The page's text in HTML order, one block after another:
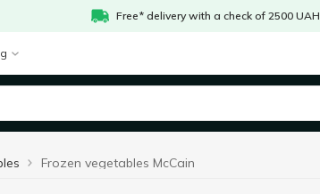
Free* delivery with a check of 2500 UAH
Frozen vegetables McCain